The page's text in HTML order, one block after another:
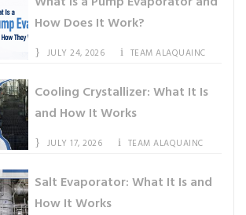
How Does It Work?
JULY 24, 2026 TEAM ALAQUAINC
Cooling Crystallizer: What It Is
and How It Works
JULY 17, 2026 TEAM ALAQUAINC
Salt Evaporator: What It Is and
How It Works